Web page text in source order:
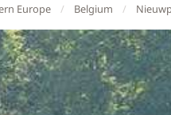
Europe Belgium